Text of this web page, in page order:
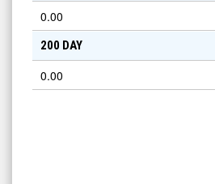
0.00
200 DAY
0.00